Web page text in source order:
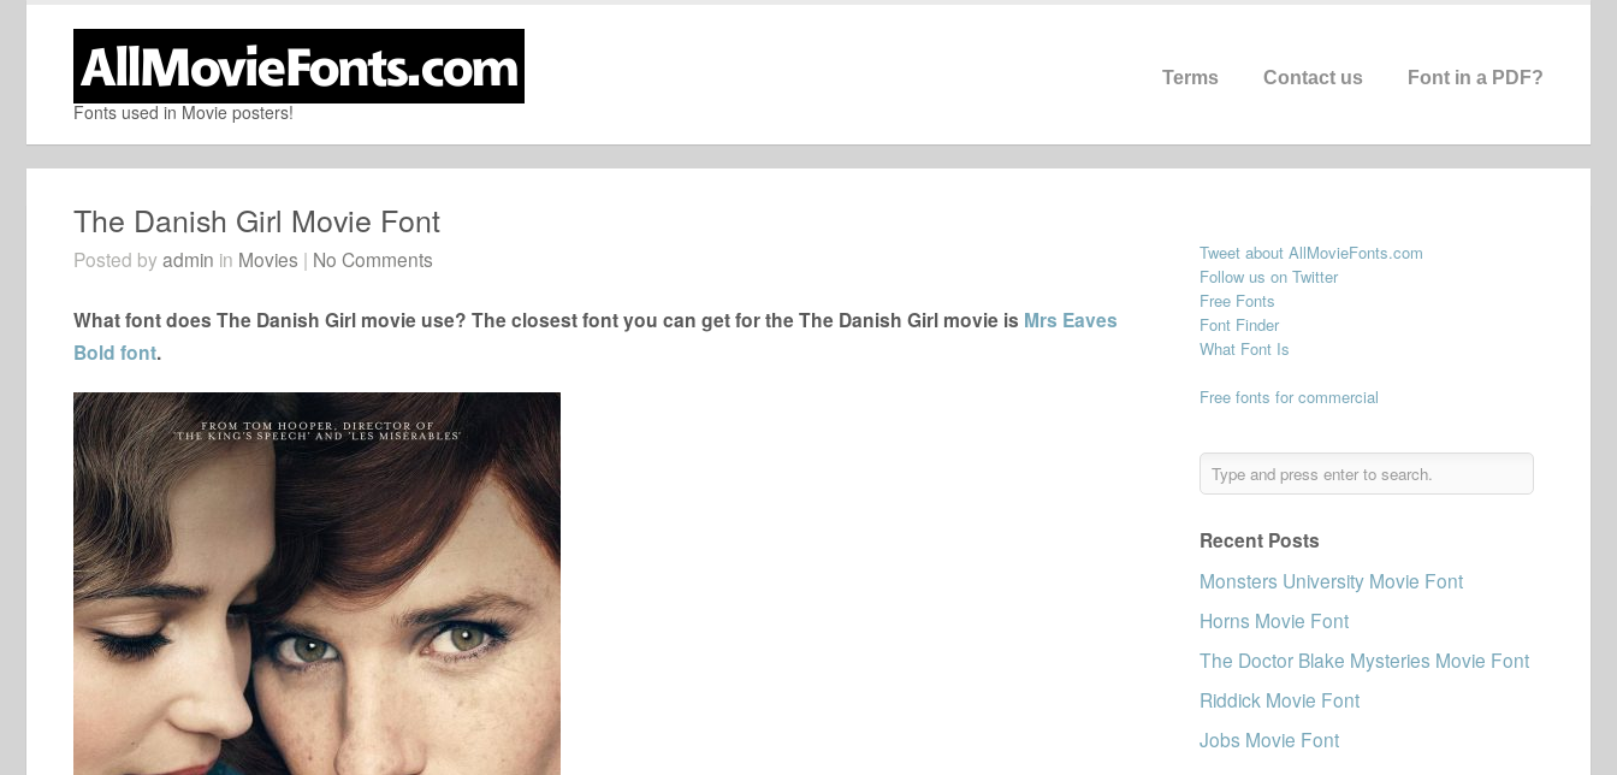
Fonts used in Movie posters!
Terms Contact us Font in a PDF?
The Danish Girl Movie Font
Posted by admin in Movies | No Comments
What font does The Danish Girl movie use? The closest font you can get for the The Danish Girl movie is Mrs Eaves
Bold font.
Tweet about AllMovieFonts.com
Follow us on Twitter
Free Fonts
Font Finder
What Font Is
Free fonts for commercial
Recent Posts
Monsters University Movie Font
Horns Movie Font
The Doctor Blake Mysteries Movie Font
Riddick Movie Font
Jobs Movie Font